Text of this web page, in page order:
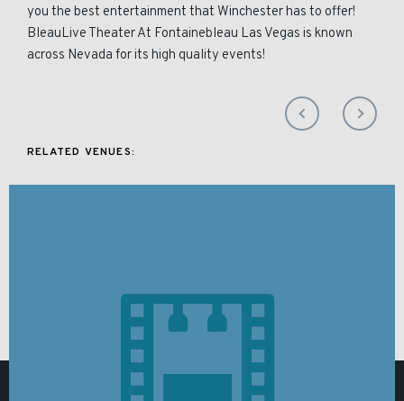
you the best entertainment that Winchester has to offer!
BleauLive Theater At Fontainebleau Las Vegas is known
across Nevada for its high quality events!
RELATED VENUES: